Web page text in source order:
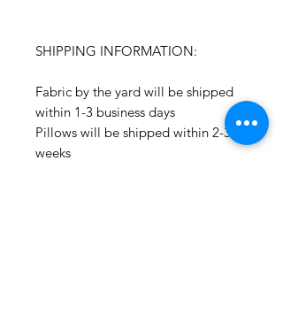
SHIPPING INFORMATION:
Fabric by the yard will be shipped
within 1-3 business days
Pillows will be shipped within 2-3
weeks